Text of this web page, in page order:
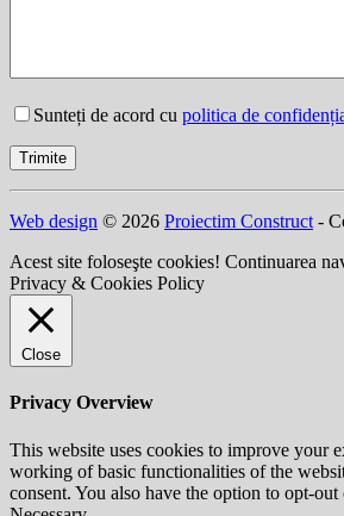
Sunteți de acord cu politica de
Web design © 2026 Proiectim Construct -
Acest site foloseşte cookies! Continuarea
Privacy & Cookies Policy
Close
Privacy Overview
This website uses cookies to improve your
working of basic functionalities of the
consent. You also have the option to opt-